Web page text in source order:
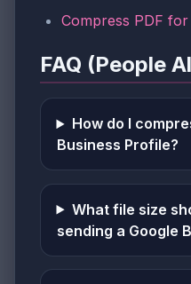
Compress PDF
FAQ (People
How do I
Business Profile?
What file size
sending a Google